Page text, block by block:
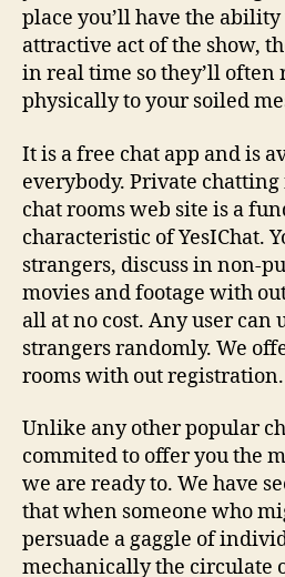
place you’ll have the
attractive act of the show,
in real time so they’ll
physically to your soiled
It is a free chat app and is
everybody. Private
chat rooms web site is a
characteristic of YesIChat.
strangers, discuss in non-
movies and footage with
all at no cost. Any user can
strangers randomly. We
rooms with out registration.
Unlike any other popular
commited to offer you the
we are ready to. We have
that when someone who
persuade a gaggle of
mechanically the circulate